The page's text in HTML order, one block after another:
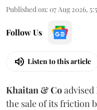
Published on: 07 Aug 2026,
Follow Us
Listen to this article
Khaitan & Co
the sale of its friction